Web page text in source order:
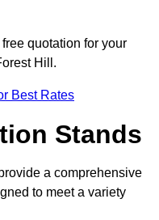
quotation for your
Hill.
Best Rates
Stands
a comprehensive
to meet a variety